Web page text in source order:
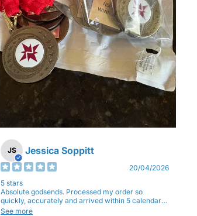
JS Jessica Soppitt
20/04/2026
5 stars
Absolute godsends. Processed my order so
quickly, accurately and arrived within 5 calendar
days (with express shipping) - no complaints here
See more